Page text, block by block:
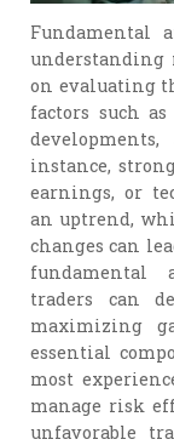
Fundamental
understanding
on evaluating
factors such
instance,
earnings, or
an uptrend,
changes can
fundamental
traders can
maximizing
essential
most
manage risk
unfavorable